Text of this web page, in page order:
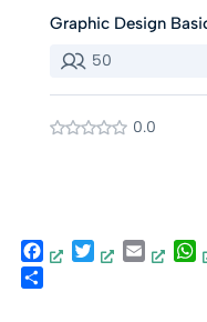
Graphic Design
50
0.0
FacebookTwitterEmail